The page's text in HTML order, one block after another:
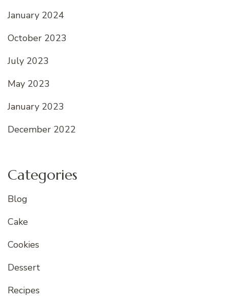
January 2024
October 2023
July 2023
May 2023
January 2023
December 2022
Categories
Blog
Cake
Cookies
Dessert
Recipes